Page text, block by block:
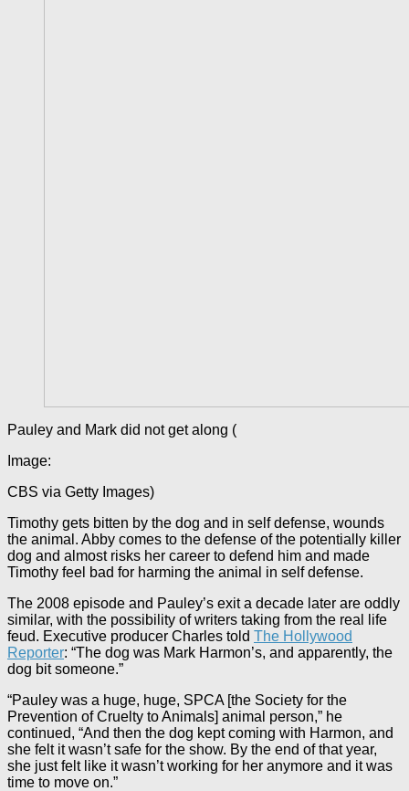
Pauley and Mark did not get along (
Image:
CBS via Getty Images)
Timothy gets bitten by the dog and in self defense, wounds
the animal. Abby comes to the defense of the potentially killer
dog and almost risks her career to defend him and made
Timothy feel bad for harming the animal in self defense.
The 2008 episode and Pauley’s exit a decade later are oddly
similar, with the possibility of writers taking from the real life
feud. Executive producer Charles told The Hollywood
Reporter: “The dog was Mark Harmon’s, and apparently, the
dog bit someone.”
“Pauley was a huge, huge, SPCA [the Society for the
Prevention of Cruelty to Animals] animal person,” he
continued, “And then the dog kept coming with Harmon, and
she felt it wasn’t safe for the show. By the end of that year,
she just felt like it wasn’t working for her anymore and it was
time to move on.”